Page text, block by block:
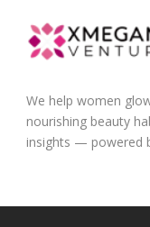
We help women
nourishing beauty
insights — powered